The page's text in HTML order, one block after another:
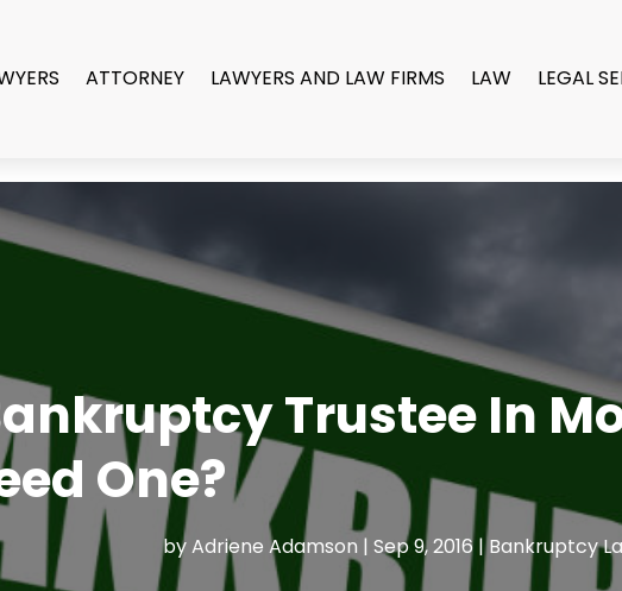
ATTORNEY LAWYERS AND LAW FIRMS LAW LEGAL
Trustee In
One?
byAdriene Adamson| Sep 9, 2016|Bankruptcy